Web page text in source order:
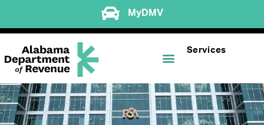
MyDMV
Services